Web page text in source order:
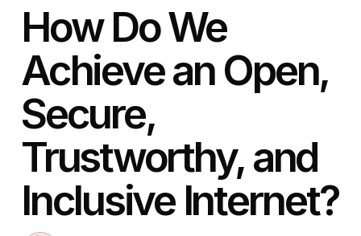
How Do We
Achieve an Open,
Secure,
Trustworthy, and
Inclusive Internet?